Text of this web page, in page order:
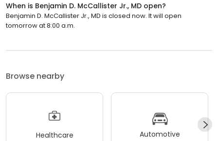
When is Benjamin D. McCallister Jr., MD open?
Benjamin D. McCallister Jr., MD is closed now. It will open
tomorrow at 8:00 a.m.
Browse nearby
Healthcare Automotive